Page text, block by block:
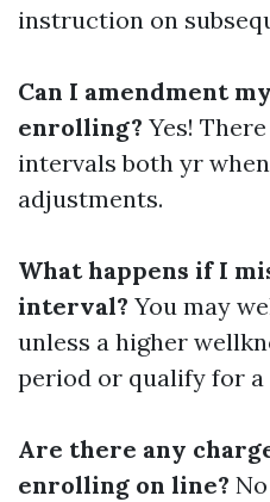
instruction on
Can I amendment
enrolling? Yes!
intervals both yr
adjustments.
What happens if I
interval? You may
unless a higher
period or qualify for
Are there any
enrolling on line?